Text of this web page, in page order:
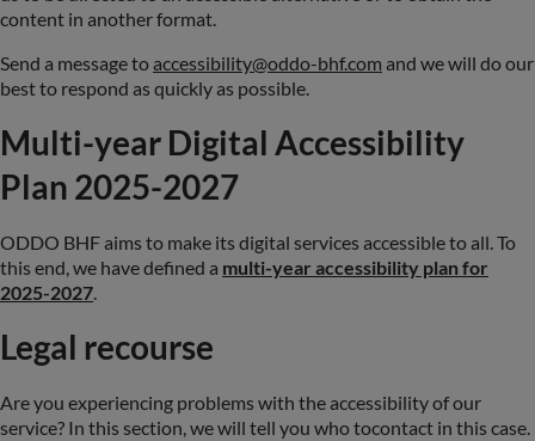
content in another format.
Send a message toaccessibility@oddo-bhf.com and we will do our
best to respond as quickly as possible.
Multi-year Digital Accessibility
Plan 2025-2027
ODDO BHF aims to make its digital services accessible to all. To
this end, we have defined a multi-year accessibility plan for
2025-2027.
Legal recourse
Are you experiencing problems with the accessibility of our
service? In this section, we will tell you who tocontact in this case.